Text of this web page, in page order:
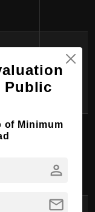
2 years N/A
Public
of Minimum
person
mail